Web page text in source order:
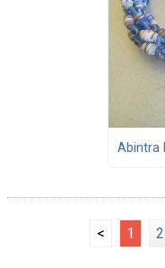
Abintra
< 1 2